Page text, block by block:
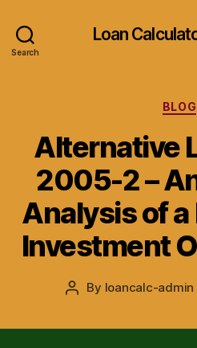
Search
Loan
BLOG
Alternative
2005-2 –
Analysis of
Investment
Post
By loancalc-admin